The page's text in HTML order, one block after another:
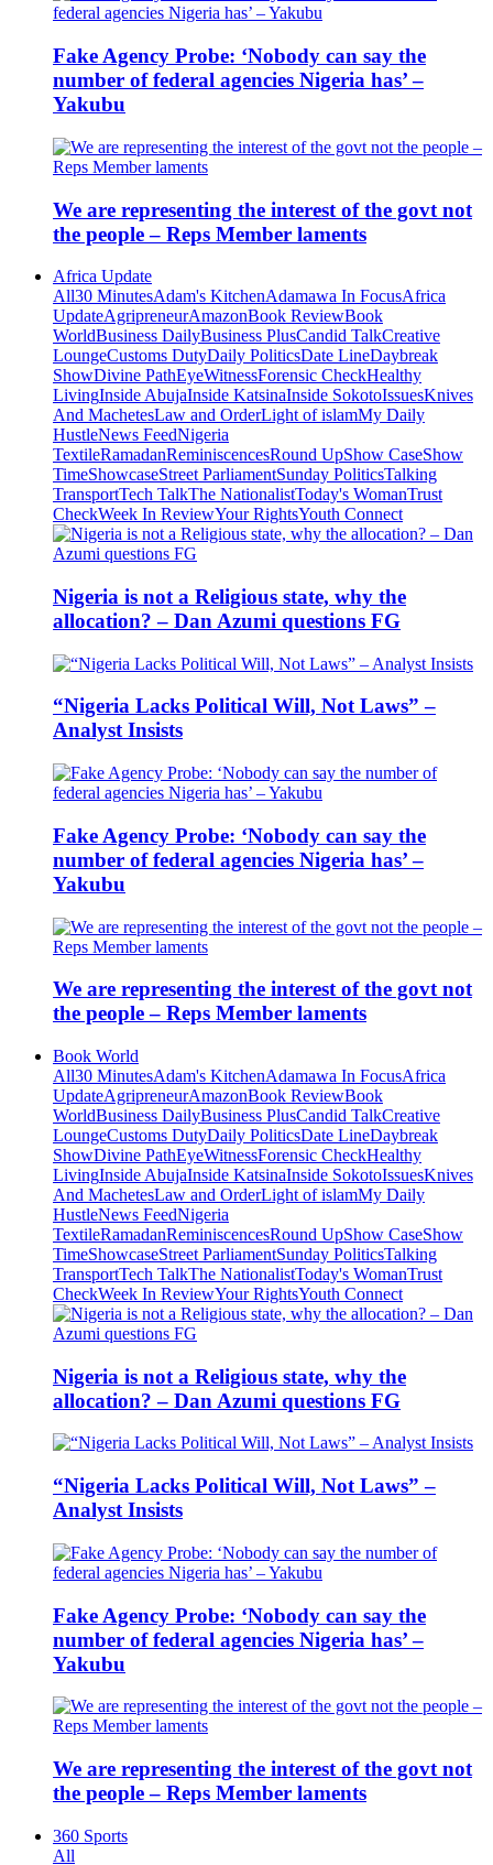
Fake Agency Probe: ‘Nobody can say the
number of federal agencies Nigeria has’ –
Yakubu
We are representing the interest of the govt not
the people – Reps Member laments
Africa Update
All30 MinutesAdam's KitchenAdamawa In FocusAfrica
UpdateAgripreneurAmazonBook ReviewBook
WorldBusiness DailyBusiness PlusCandid TalkCreative
LoungeCustoms DutyDaily PoliticsDate LineDaybreak
ShowDivine PathEyeWitnessForensic CheckHealthy
LivingInside AbujaInside KatsinaInside SokotoIssuesKnives
And MachetesLaw and OrderLight of islamMy Daily
HustleNews FeedNigeria
TextileRamadanReminiscencesRound UpShow CaseShow
TimeShowcaseStreet ParliamentSunday PoliticsTalking
TransportTech TalkThe NationalistToday's WomanTrust
CheckWeek In ReviewYour RightsYouth Connect
Nigeria is not a Religious state, why the
allocation? – Dan Azumi questions FG
“Nigeria Lacks Political Will, Not Laws” –
Analyst Insists
Fake Agency Probe: ‘Nobody can say the
number of federal agencies Nigeria has’ –
Yakubu
We are representing the interest of the govt not
the people – Reps Member laments
Book World
All30 MinutesAdam's KitchenAdamawa In FocusAfrica
UpdateAgripreneurAmazonBook ReviewBook
WorldBusiness DailyBusiness PlusCandid TalkCreative
LoungeCustoms DutyDaily PoliticsDate LineDaybreak
ShowDivine PathEyeWitnessForensic CheckHealthy
LivingInside AbujaInside KatsinaInside SokotoIssuesKnives
And MachetesLaw and OrderLight of islamMy Daily
HustleNews FeedNigeria
TextileRamadanReminiscencesRound UpShow CaseShow
TimeShowcaseStreet ParliamentSunday PoliticsTalking
TransportTech TalkThe NationalistToday's WomanTrust
CheckWeek In ReviewYour RightsYouth Connect
Nigeria is not a Religious state, why the
allocation? – Dan Azumi questions FG
“Nigeria Lacks Political Will, Not Laws” –
Analyst Insists
Fake Agency Probe: ‘Nobody can say the
number of federal agencies Nigeria has’ –
Yakubu
We are representing the interest of the govt not
the people – Reps Member laments
360 Sports
All